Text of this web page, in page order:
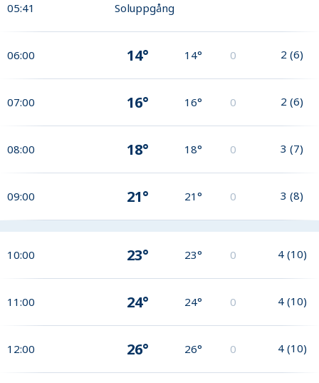
05:41 Soluppgång
06:00 14° 14° 0 2 (6)
07:00 16° 16° 0 2 (6)
08:00 18° 18° 0 3 (7)
09:00 21° 21° 0 3 (8)
10:00 23° 23° 0 4 (10)
11:00 24° 24° 0 4 (10)
12:00 26° 26° 0 4 (10)